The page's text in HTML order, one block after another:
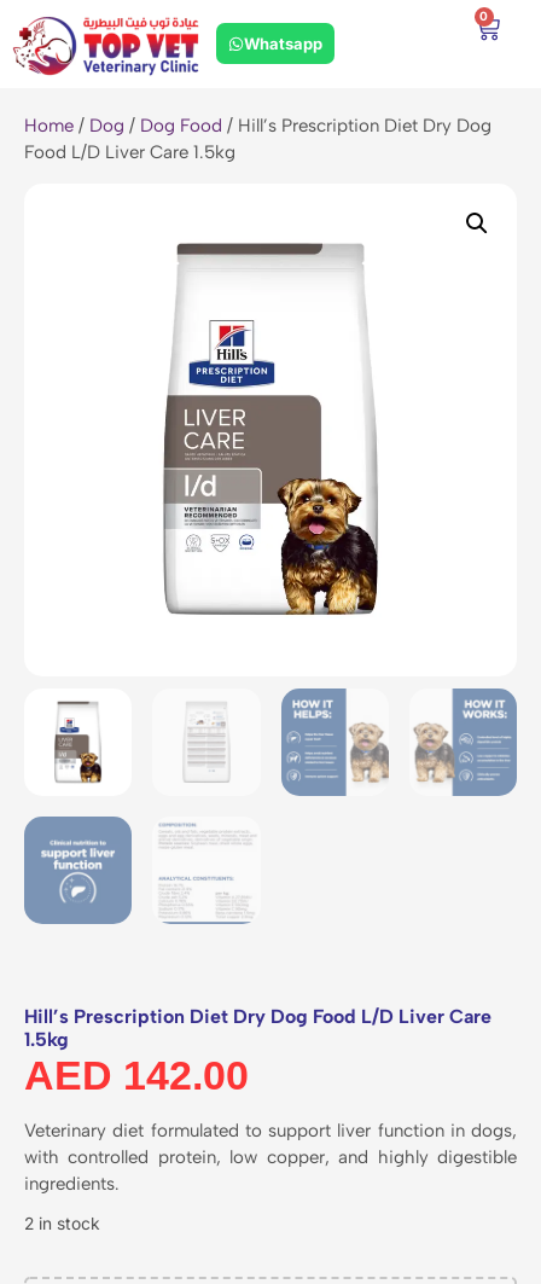
Whatsapp
0
Home / Dog / Dog Food / Hill’s Prescription Diet Dry Dog
Food L/D Liver Care 1.5kg
Hill’s Prescription Diet Dry Dog Food L/D Liver Care
1.5kg
AED 142.00
Veterinary diet formulated to support liver function in dogs,
with controlled protein, low copper, and highly digestible
ingredients.
2 in stock